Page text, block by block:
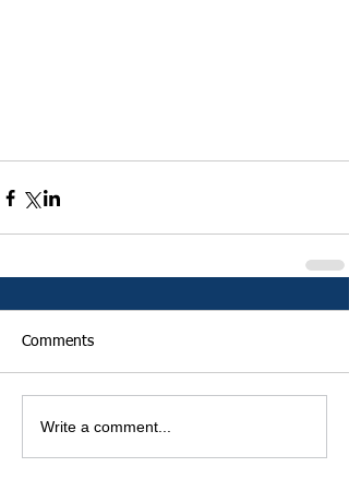
Comments
Write a comment...